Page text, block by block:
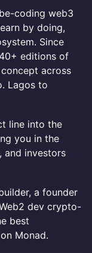
coding web3
by doing,
Since
editions of
across
Lagos to
line into the
you in the
and investors
a founder
dev crypto-
best
Monad.